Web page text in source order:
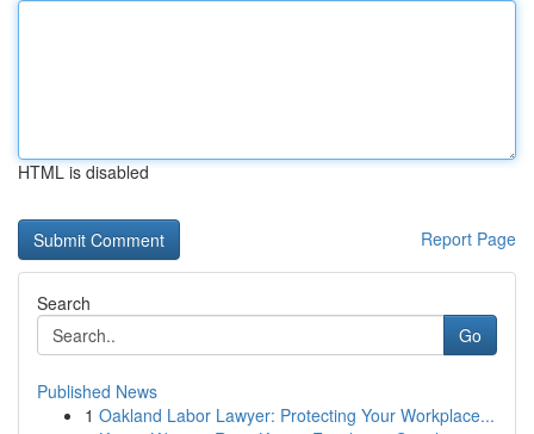
HTML is disabled
Report Page
Search
Go
Published News
1 Oakland Labor Lawyer: Protecting Your Workplace...